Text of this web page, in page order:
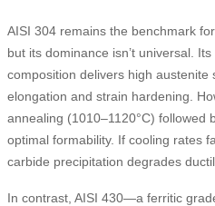
AISI 304 remains the benchmark
but its dominance isn’t universal.
composition delivers high austenite
elongation and strain hardening.
annealing (1010–1120°C) followed
optimal formability. If cooling rates
carbide precipitation degrades
In contrast, AISI 430—a ferritic